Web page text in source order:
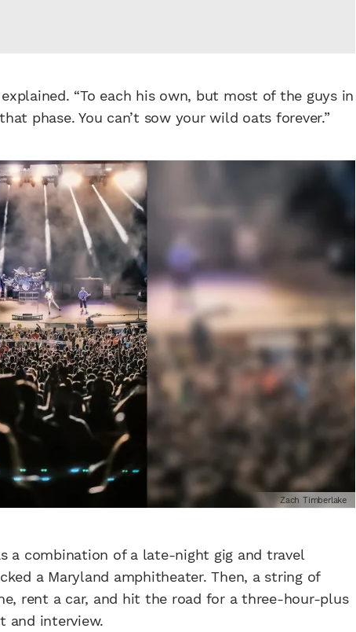
“To each his own, but most of the guys in
phase. You can’t sow your wild oats forever.”
Zach Timberlake
a combination of a late-night gig and travel
a Maryland amphitheater. Then, a string of
rent a car, and hit the road for a three-hour-plus
and interview.